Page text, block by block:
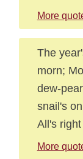
More
The
morn;
dew-
snail's
All's
More